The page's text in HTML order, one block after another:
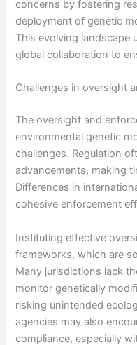
concerns by fostering
deployment of genetic
This evolving landscape
global collaboration to
Challenges in oversight
The oversight and
environmental genetic
challenges. Regulation
advancements, making
Differences in
cohesive enforcement
Instituting effective
frameworks, which are
Many jurisdictions lack
monitor genetically
risking unintended
agencies may also
compliance, especially